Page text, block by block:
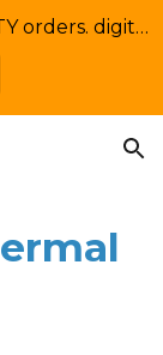
Skip to navigation
We accept all QTY orders like small QTY orders. digital printing. Contact Us: +92-335-2233449, info@maxxamv.com